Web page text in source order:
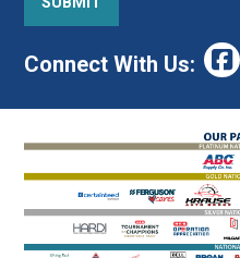
Connect With Us: